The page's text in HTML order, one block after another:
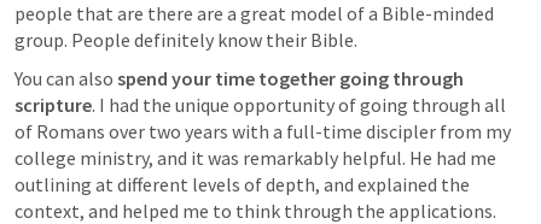
people that are there are a great model of a Bible-minded
group. People definitely know their Bible.
You can also spend your time together going through
scripture. I had the unique opportunity of going through all
of Romans over two years with a full-time discipler from my
college ministry, and it was remarkably helpful. He had me
outlining at different levels of depth, and explained the
context, and helped me to think through the applications.